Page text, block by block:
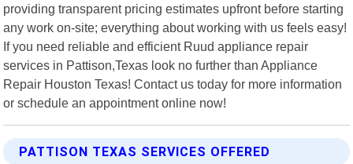
providing transparent pricing estimates upfront before starting
any work on-site; everything about working with us feels easy!
If you need reliable and efficient Ruud appliance repair
services in Pattison,Texas look no further than Appliance
Repair Houston Texas! Contact us today for more information
or schedule an appointment online now!
PATTISON TEXAS SERVICES OFFERED